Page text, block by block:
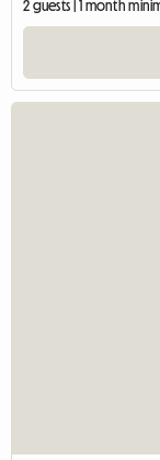
2 guests | 1 month